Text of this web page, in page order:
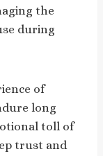
the
during
of
long
toll of
trust and